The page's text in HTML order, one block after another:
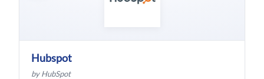
Hubspot
by HubSpot